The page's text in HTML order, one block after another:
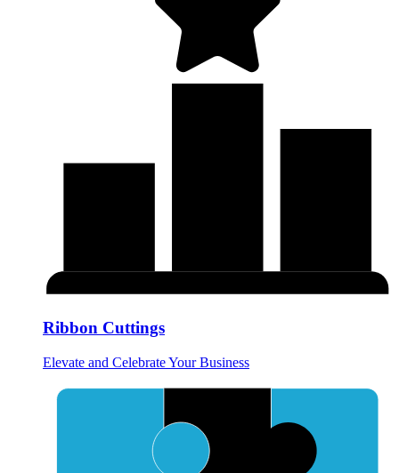
Ribbon Cuttings
Elevate and Celebrate Your Business